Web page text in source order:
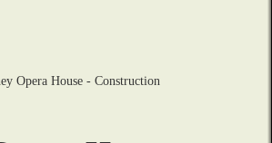
Opera House - Construction